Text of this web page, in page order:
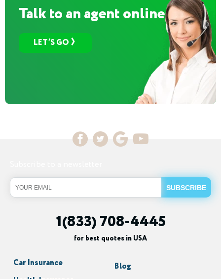
Talk to an agent online
LET’S GO
Car Insurance
Blog
1(833) 708-4445
for best quotes in USA